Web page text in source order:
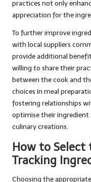
practices not only
appreciation for the
To further improve
with local suppliers
provide additional
willing to share their
between the cook and
choices in meal
fostering relationships
optimise their ingredient
culinary creations.
How to
Tracking
Choosing the